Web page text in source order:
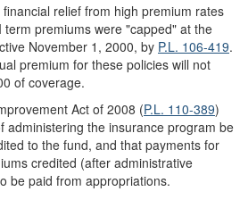
relief from high premium rates
term premiums were "capped" at the
November 1, 2000, by P.L. 106-419.
premium for these policies will not
of coverage.
Act of 2008 (P.L. 110-389)
administering the insurance program be
to the fund, and that payments for
credited (after administrative
be paid from appropriations.